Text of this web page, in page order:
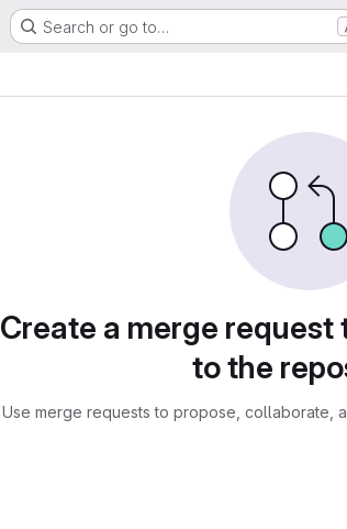
Search or go to…
Create a merge
to the
Use merge requests to propose, collaborate,